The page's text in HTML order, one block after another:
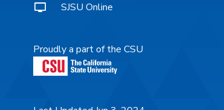
SJSU Online
Proudly a part of the CSU